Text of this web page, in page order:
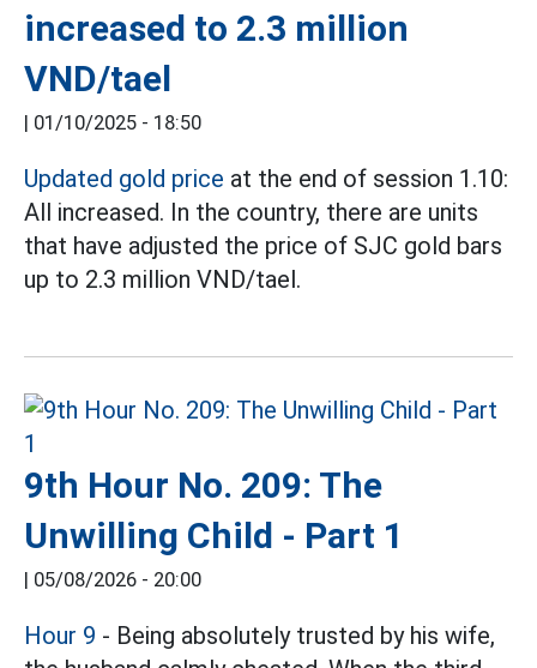
increased to 2.3 million
VND/tael
| 01/10/2025 - 18:50
Updated gold price at the end of session 1.10:
All increased. In the country, there are units
that have adjusted the price of SJC gold bars
up to 2.3 million VND/tael.
9th Hour No. 209: The
Unwilling Child - Part 1
| 05/08/2026 - 20:00
Hour 9 - Being absolutely trusted by his wife,